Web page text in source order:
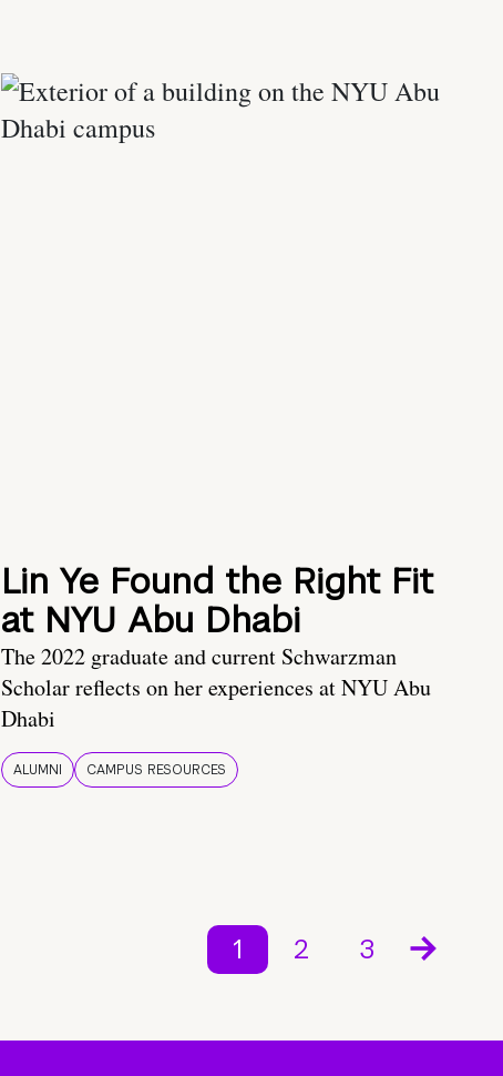
Lin Ye Found the Right Fit
at NYU Abu Dhabi
The 2022 graduate and current Schwarzman
Scholar reflects on her experiences at NYU Abu
Dhabi
ALUMNI CAMPUS RESOURCES
1 2 3